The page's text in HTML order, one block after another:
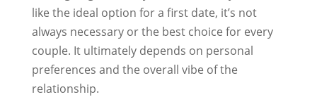
like the ideal option for a first date, it’s not
always necessary or the best choice for every
couple. It ultimately depends on personal
preferences and the overall vibe of the
relationship.